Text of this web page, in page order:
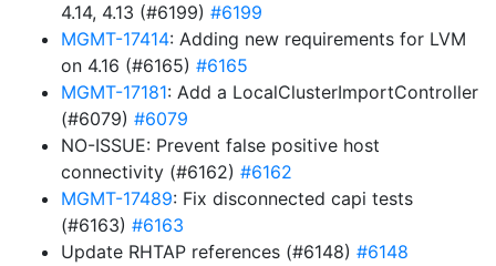
4.14, 4.13 (#6199) #6199
MGMT-17414: Adding new requirements for LVM
on 4.16 (#6165) #6165
MGMT-17181: Add a LocalClusterImportController
(#6079) #6079
NO-ISSUE: Prevent false positive host
connectivity (#6162) #6162
MGMT-17489: Fix disconnected capi tests
(#6163) #6163
Update RHTAP references (#6148) #6148